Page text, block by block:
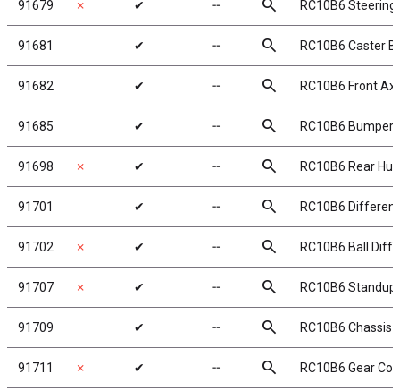
91679 ✗ ✔ ╌ search RC10B6
91681 ✔ ╌ search RC10B6 Caster
91682 ✔ ╌ search RC10B6 Front
91685 ✔ ╌ search RC10B6 Bumpers
91698 ✗ ✔ ╌ search RC10B6 Rear
91701 ✔ ╌ search RC10B6
91702 ✗ ✔ ╌ search RC10B6 Ball
91707 ✗ ✔ ╌ search RC10B6
91709 ✔ ╌ search RC10B6 Chassis
91711 ✗ ✔ ╌ search RC10B6 Gear